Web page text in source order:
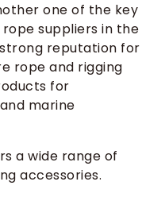
one of the key
suppliers in the
strong reputation for
rope and rigging
for
marine
a wide range of
accessories.